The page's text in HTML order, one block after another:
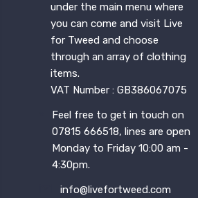
under the main menu where
you can come and visit Live
for Tweed and choose
through an array of clothing
items.
VAT Number : GB386067075
Feel free to get in touch on
07815 666518, lines are open
Monday to Friday 10:00 am -
4:30pm.
info@livefortweed.com